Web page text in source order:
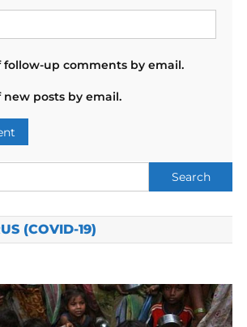
follow-up comments by email.
new posts by email.
Search
for:
(COVID-19)